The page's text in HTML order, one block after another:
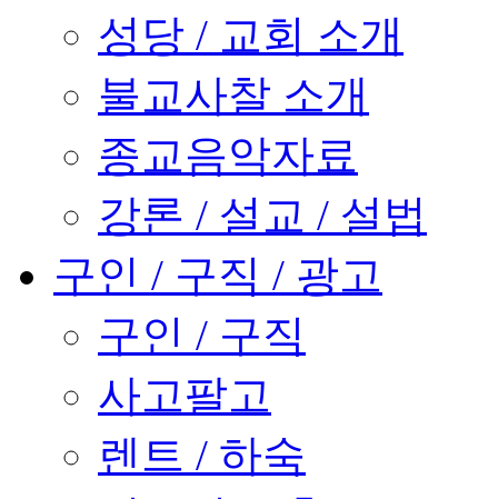
성당 / 교회 소개
불교사찰 소개
종교음악자료
강론 / 설교 / 설법
구인 / 구직 / 광고
구인 / 구직
사고팔고
렌트 / 하숙